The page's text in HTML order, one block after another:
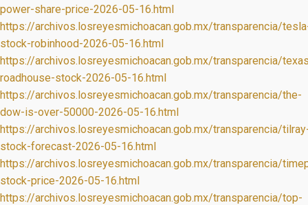
power-share-price-2026-05-16.html
https://archivos.losreyesmichoacan.gob.mx/transparencia/
stock-robinhood-2026-05-16.html
https://archivos.losreyesmichoacan.gob.mx/transparencia/
roadhouse-stock-2026-05-16.html
https://archivos.losreyesmichoacan.gob.mx/transparencia/the-
dow-is-over-50000-2026-05-16.html
https://archivos.losreyesmichoacan.gob.mx/transparencia/
stock-forecast-2026-05-16.html
https://archivos.losreyesmichoacan.gob.mx/transparencia/
stock-price-2026-05-16.html
https://archivos.losreyesmichoacan.gob.mx/transparencia/top-